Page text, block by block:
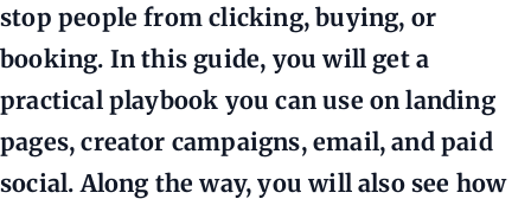
stop people from clicking, buying, or
booking. In this guide, you will get a
practical playbook you can use on landing
pages, creator campaigns, email, and paid
social. Along the way, you will also see how